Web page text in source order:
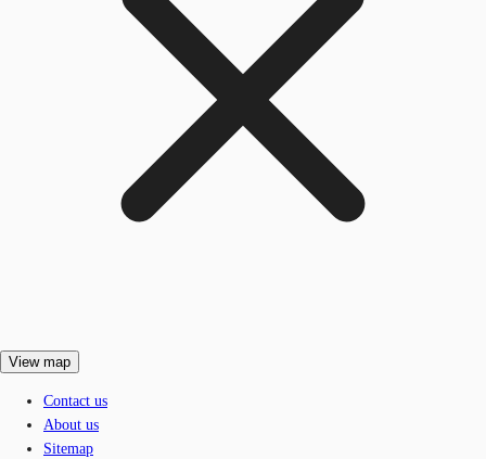
View map
Contact us
About us
Sitemap